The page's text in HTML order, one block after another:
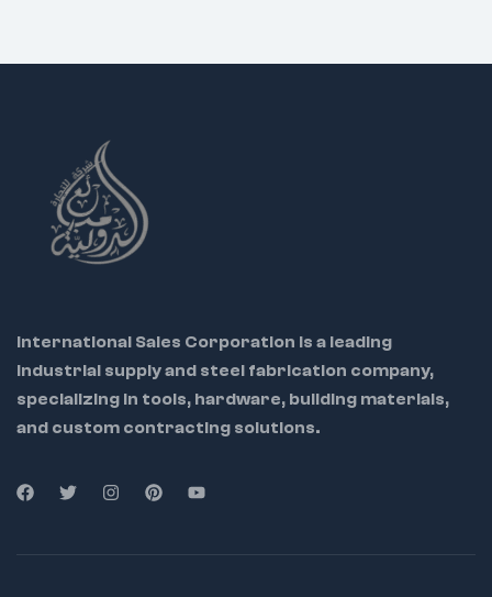
International Sales Corporation is a leading
industrial supply and steel fabrication company,
specializing in tools, hardware, building materials,
and custom contracting solutions.